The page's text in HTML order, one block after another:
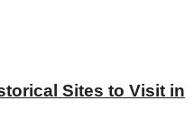
Sites to Visit in